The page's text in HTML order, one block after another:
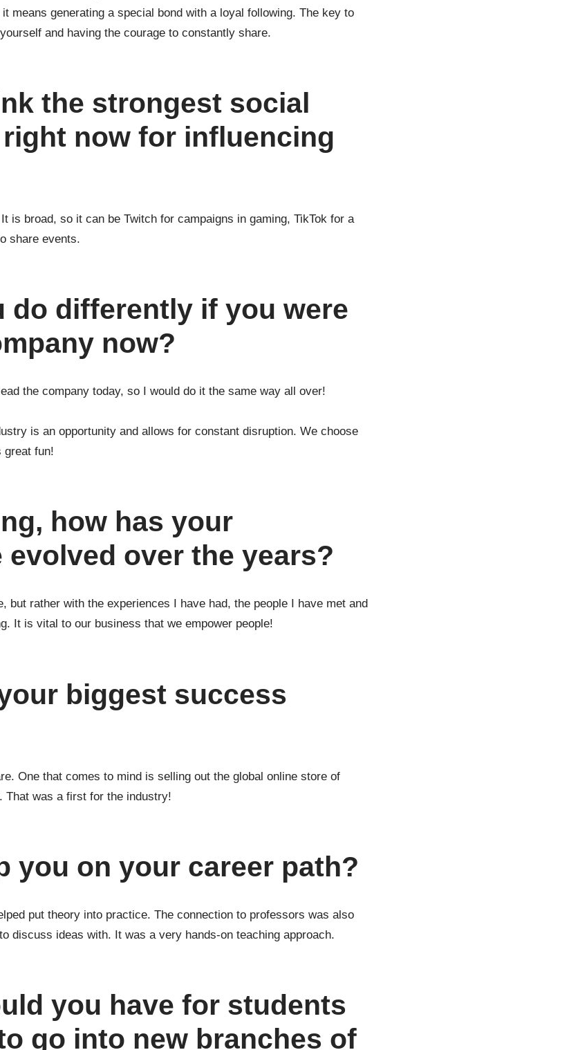
means generating a special bond with a loyal following. The key to
and having the courage to constantly share.
the strongest social
now for influencing
is broad, so it can be Twitch for campaigns in gaming, TikTok for a
share events.
do differently if you were
now?
the company today, so I would do it the same way all over!
is an opportunity and allows for constant disruption. We choose
great fun!
how has your
over the years?
but rather with the experiences I have had, the people I have met and
It is vital to our business that we empower people!
biggest success
One that comes to mind is selling out the global online store of
That was a first for the industry!
you on your career path?
put theory into practice. The connection to professors was also
discuss ideas with. It was a very hands-on teaching approach.
you have for students
go into new branches of